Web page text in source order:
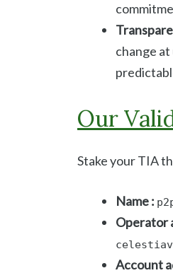
change at
Our
Stake your TIA
Name :
Operator
Account